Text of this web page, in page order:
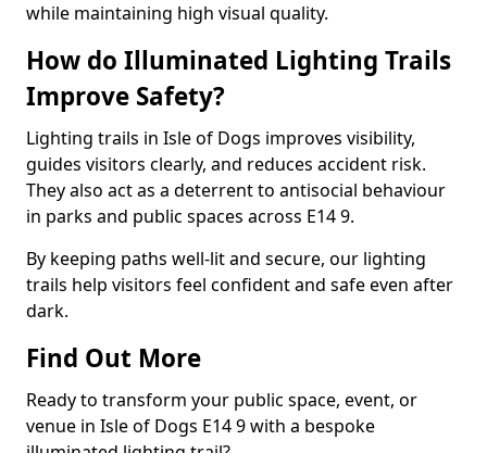
while maintaining high visual quality.
How do Illuminated Lighting Trails
Improve Safety?
Lighting trails in Isle of Dogs improves visibility,
guides visitors clearly, and reduces accident risk.
They also act as a deterrent to antisocial behaviour
in parks and public spaces across E14 9.
By keeping paths well-lit and secure, our lighting
trails help visitors feel confident and safe even after
dark.
Find Out More
Ready to transform your public space, event, or
venue in Isle of Dogs E14 9 with a bespoke